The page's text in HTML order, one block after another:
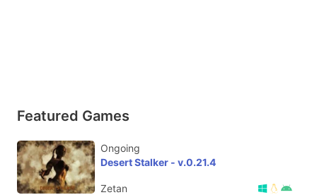
Featured Games
Ongoing
Desert Stalker - v.0.21.4
Zetan